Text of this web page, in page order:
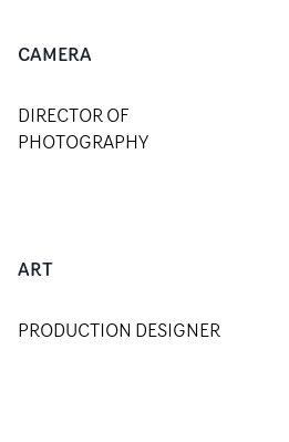
CAMERA
DIRECTOR OF
PHOTOGRAPHY
ART
PRODUCTION DESIGNER